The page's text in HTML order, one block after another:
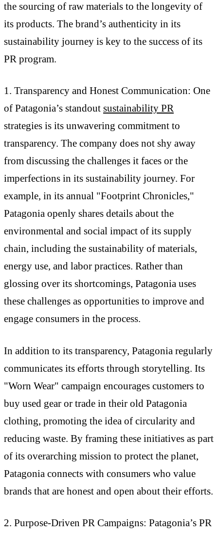
the sourcing of raw materials to the longevity of
its products. The brand’s authenticity in its
sustainability journey is key to the success of its
PR program.
1. Transparency and Honest Communication: One
of Patagonia’s standout sustainability PR
strategies is its unwavering commitment to
transparency. The company does not shy away
from discussing the challenges it faces or the
imperfections in its sustainability journey. For
example, in its annual "Footprint Chronicles,"
Patagonia openly shares details about the
environmental and social impact of its supply
chain, including the sustainability of materials,
energy use, and labor practices. Rather than
glossing over its shortcomings, Patagonia uses
these challenges as opportunities to improve and
engage consumers in the process.
In addition to its transparency, Patagonia regularly
communicates its efforts through storytelling. Its
"Worn Wear" campaign encourages customers to
buy used gear or trade in their old Patagonia
clothing, promoting the idea of circularity and
reducing waste. By framing these initiatives as part
of its overarching mission to protect the planet,
Patagonia connects with consumers who value
brands that are honest and open about their efforts.
2. Purpose-Driven PR Campaigns: Patagonia’s PR